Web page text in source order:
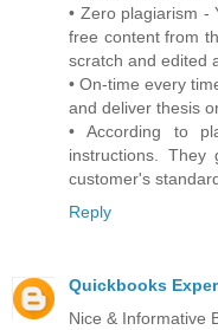
• Zero plagiarism -
free content from
scratch and edited
• On-time every
and deliver thesis
• According to
instructions. They
customer's
Reply
Quickbooks
Nice & Informative